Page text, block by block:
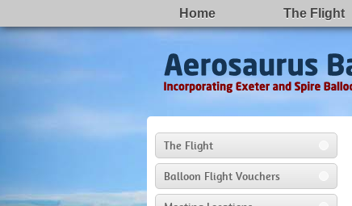
Home The Flight
The Flight
Balloon Flight Vouchers